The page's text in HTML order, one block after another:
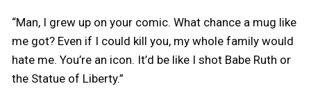
“Man, I grew up on your comic. What chance a mug like
me got? Even if I could kill you, my whole family would
hate me. You’re an icon. It’d be like I shot Babe Ruth or
the Statue of Liberty.”